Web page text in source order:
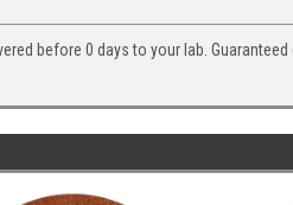
before 0 days to your lab.